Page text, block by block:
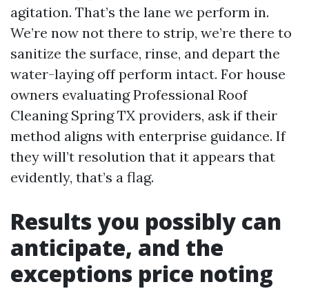
agitation. That’s the lane we perform in.
We’re now not there to strip, we’re there to
sanitize the surface, rinse, and depart the
water-laying off perform intact. For house
owners evaluating Professional Roof
Cleaning Spring TX providers, ask if their
method aligns with enterprise guidance. If
they will’t resolution that it appears that
evidently, that’s a flag.
Results you possibly can
anticipate, and the
exceptions price noting